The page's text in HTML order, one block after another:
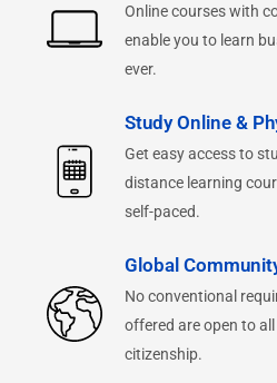
Online courses with
enable you to learn
ever.
Study Online &
Get easy access to
distance learning
self-paced.
Global
No conventional
offered are open to
citizenship.